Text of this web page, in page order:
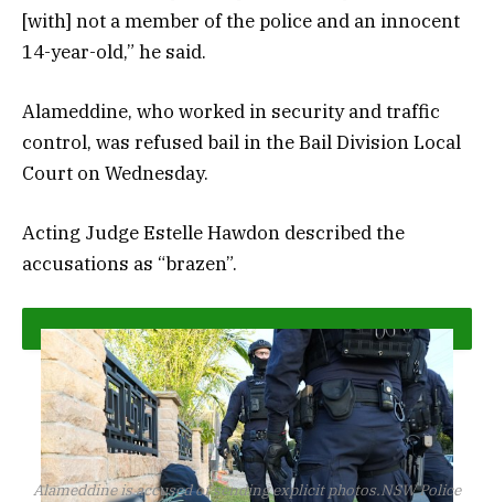
[with] not a member of the police and an innocent
14-year-old,” he said.
Alameddine, who worked in security and traffic
control, was refused bail in the Bail Division Local
Court on Wednesday.
Acting Judge Estelle Hawdon described the
accusations as “brazen”.
Alameddine is accused of sending explicit photos.NSW Police